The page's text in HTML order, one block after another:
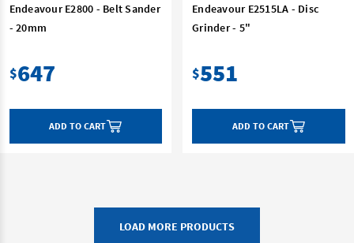
Endeavour E2800 - Belt Sander
- 20mm
$647
ADD TO CART
Endeavour E2515LA - Disc
Grinder - 5"
$551
ADD TO CART
LOAD MORE PRODUCTS